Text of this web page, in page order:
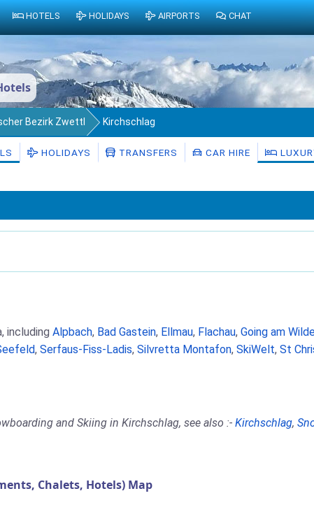
Bezirk Zwettl Kirchschlag
HOLIDAYS TRANSFERS CAR HIRE
including Alpbach, Bad Gastein, Ellmau, Flachau, Going am
, Serfaus-Fiss-Ladis, Silvretta Montafon, SkiWelt, St
and Skiing in Kirchschlag, see also :- Kirchschlag,
Chalets, Hotels) Map
HOTELS HOLIDAYS AIRPORTS CHAT